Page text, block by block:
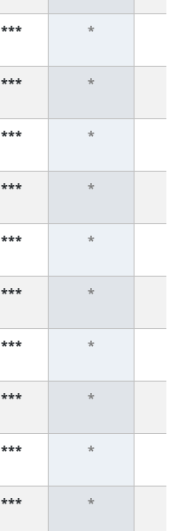
*** *
*** *
*** *
*** *
*** *
*** *
*** *
*** *
*** *
*** *